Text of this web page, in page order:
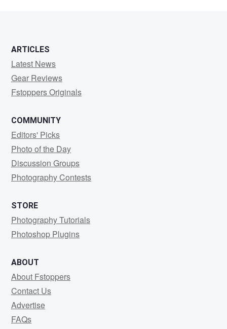
ARTICLES
Latest News
Gear Reviews
Fstoppers Originals
COMMUNITY
Editors' Picks
Photo of the Day
Discussion Groups
Photography Contests
STORE
Photography Tutorials
Photoshop Plugins
ABOUT
About Fstoppers
Contact Us
Advertise
FAQs